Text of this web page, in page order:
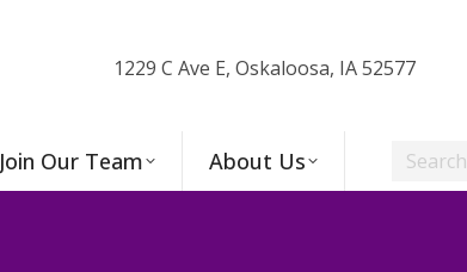
1229 C Ave E, Oskaloosa, IA 52577
Join Our Team About Us Search: